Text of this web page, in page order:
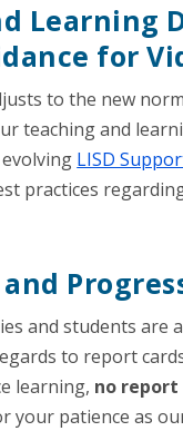
Learning
for
to the new
teaching and
LISD
practices
and students
to report
learning, no
your patience as